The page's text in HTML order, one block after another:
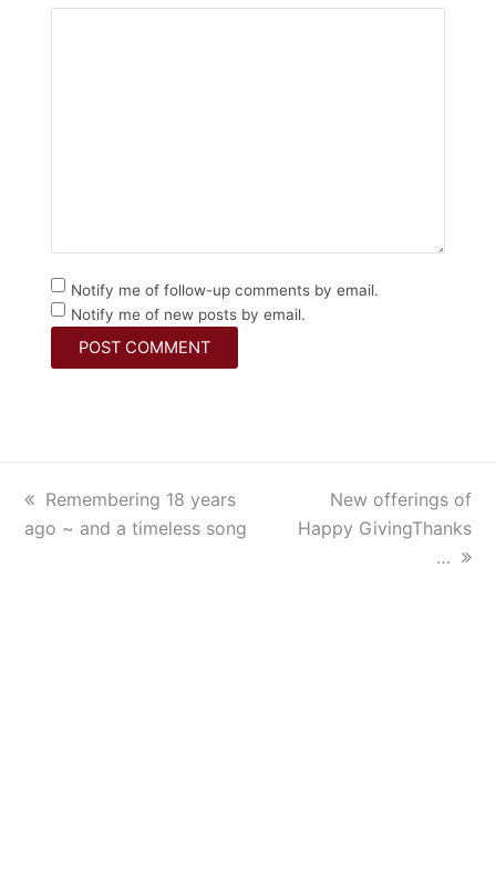
Notify me of follow-up comments by email.
Notify me of new posts by email.
previous
post:
Remembering 18 years
ago ~ and a timeless song
next
post:
New offerings of
Happy GivingThanks
…